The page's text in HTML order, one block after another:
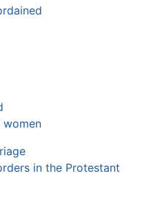
women
in the Protestant